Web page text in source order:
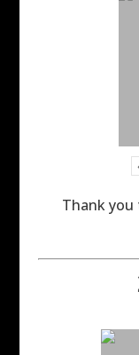
Thank you